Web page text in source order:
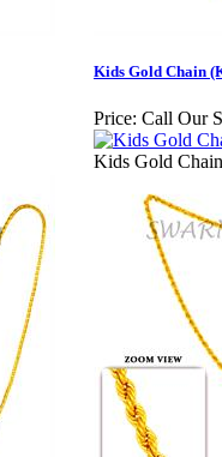
Kids Gold Chain
Price: Call Our
Kids Gold